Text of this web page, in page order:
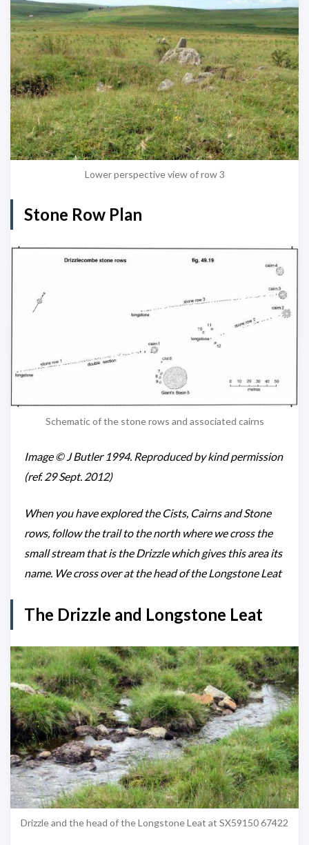
Lower perspective view of row 3
Stone Row Plan
Schematic of the stone rows and associated cairns
Image © J Butler 1994. Reproduced by kind permission
(ref. 29 Sept. 2012)
When you have explored the Cists, Cairns and Stone
rows, follow the trail to the north where we cross the
small stream that is the Drizzle which gives this area its
name. We cross over at the head of the Longstone Leat
The Drizzle and Longstone Leat
Drizzle and the head of the Longstone Leat at SX59150 67422